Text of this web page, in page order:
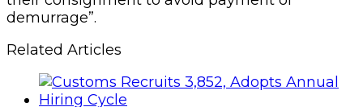
demurrage”.
Related Articles